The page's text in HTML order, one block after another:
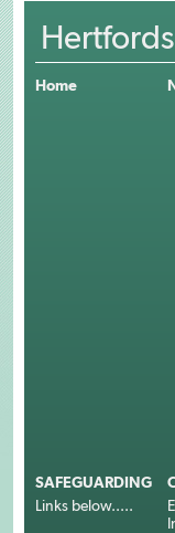
Home
SAFEGUARDING
Links below.....